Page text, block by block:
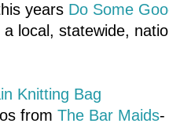
years Do Some
local, statewide,
Knitting Bag
from The Bar Maids